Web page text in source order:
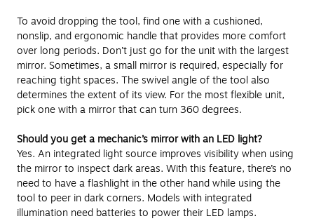
To avoid dropping the tool, find one with a cushioned,
nonslip, and ergonomic handle that provides more comfort
over long periods. Don’t just go for the unit with the largest
mirror. Sometimes, a small mirror is required, especially for
reaching tight spaces. The swivel angle of the tool also
determines the extent of its view. For the most flexible unit,
pick one with a mirror that can turn 360 degrees.
Should you get a mechanic’s mirror with an LED light?
Yes. An integrated light source improves visibility when using
the mirror to inspect dark areas. With this feature, there’s no
need to have a flashlight in the other hand while using the
tool to peer in dark corners. Models with integrated
illumination need batteries to power their LED lamps.